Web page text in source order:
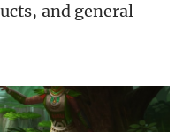
and general